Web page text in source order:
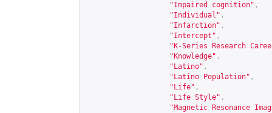
"Impaired cognition" ,
"Individual" ,
"Infarction" ,
"Intercept" ,
"K-Series Research
"Knowledge" ,
"Latino" ,
"Latino Population" ,
"Life" ,
"Life Style" ,
"Magnetic Resonance